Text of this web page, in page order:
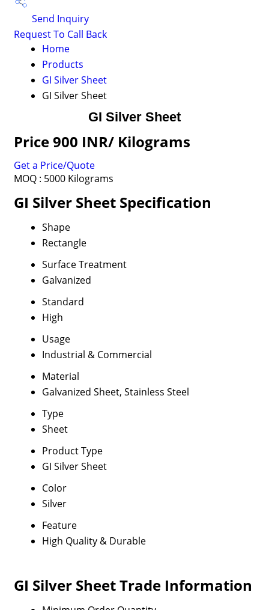
Send Inquiry
Request To Call Back
Home
Products
GI Silver Sheet
GI Silver Sheet
GI Silver Sheet
Price 900 INR/ Kilograms
Get a Price/Quote
MOQ : 5000 Kilograms
GI Silver Sheet Specification
Shape
Rectangle
Surface Treatment
Galvanized
Standard
High
Usage
Industrial & Commercial
Material
Galvanized Sheet, Stainless Steel
Type
Sheet
Product Type
GI Silver Sheet
Color
Silver
Feature
High Quality & Durable
GI Silver Sheet Trade Information